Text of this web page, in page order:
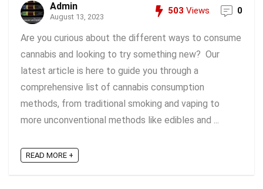
Admin
August 13, 2023
503 Views 0
Are you curious about the different ways to consume
cannabis and looking to try something new? Our
latest article is here to guide you through a
comprehensive list of cannabis consumption
methods, from traditional smoking and vaping to
more unconventional methods like edibles and ...
READ MORE +